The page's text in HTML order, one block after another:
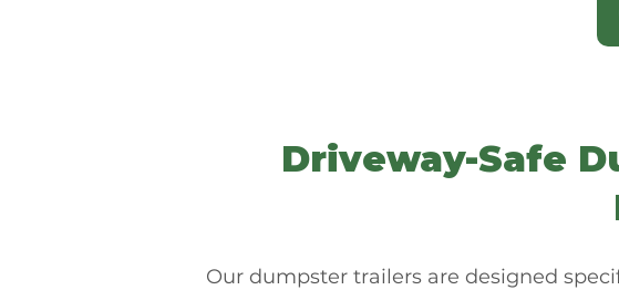
Driveway-Safe
Our dumpster trailers are designed